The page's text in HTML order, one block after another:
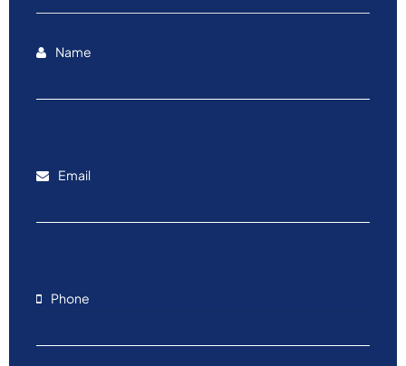
Name
Email
Phone